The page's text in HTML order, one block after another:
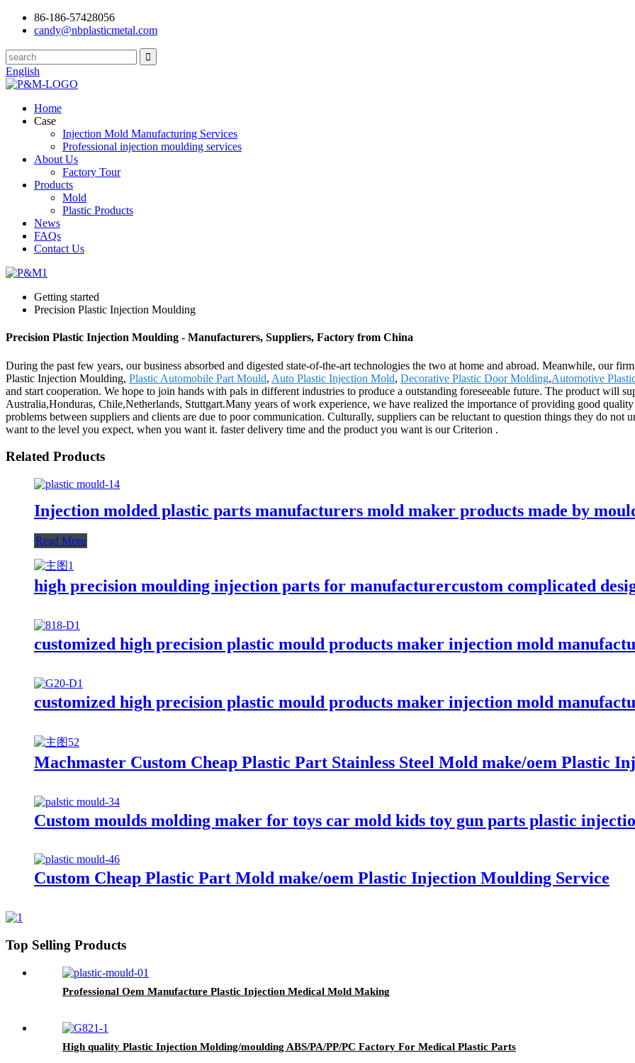
86-186-57428056
candy@nbplasticmetal.com
English
Home
Case
Injection Mold Manufacturing Services
Professional injection moulding services
About Us
Factory Tour
Products
Mold
Plastic Products
News
FAQs
Contact Us
Getting started
Precision Plastic Injection Moulding
Precision Plastic Injection Moulding - Manufacturers, Suppliers, Factory from China
During the past few years, our business absorbed and digested state-of-the-art technologies the two at home and abroad. Meanwhile, our
Plastic Injection Moulding, Plastic Automobile Part Mould, Auto Plastic Injection Mold, Decorative Plastic Door Molding,Automotive
and start cooperation. We hope to join hands with pals in different industries to produce a outstanding foreseeable future. The product will
Australia,Honduras, Chile,Netherlands, Stuttgart.Many years of work experience, we have realized the importance of providing good quality
problems between suppliers and clients are due to poor communication. Culturally, suppliers can be reluctant to question things they do not
want to the level you expect, when you want it. faster delivery time and the product you want is our Criterion .
Related Products
Injection molded plastic parts manufacturers mold maker products made by
Read More
high precision moulding injection parts for manufacturercustom complicated
customized high precision plastic mould products maker injection mold
customized high precision plastic mould products maker injection mold
Machmaster Custom Cheap Plastic Part Stainless Steel Mold make/oem Plastic
Custom moulds molding maker for toys car mold kids toy gun parts plastic
Custom Cheap Plastic Part Mold make/oem Plastic Injection Moulding Service
Top Selling Products
Professional Oem Manufacture Plastic Injection Medical Mold Making
High quality Plastic Injection Molding/moulding ABS/PA/PP/PC Factory For Medical Plastic Parts